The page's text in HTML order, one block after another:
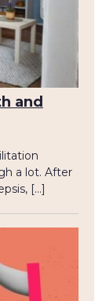
and
a lot. After
[…]